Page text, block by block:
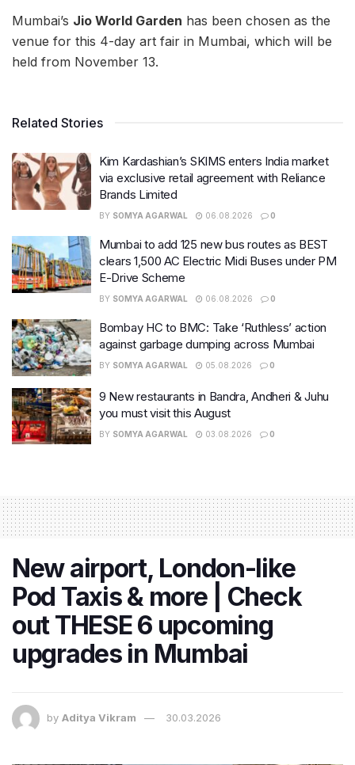
Mumbai’s Jio World Garden has been chosen as the
venue for this 4-day art fair in Mumbai, which will be
held from November 13.
Related Stories
Kim Kardashian’s SKIMS enters India market
via exclusive retail agreement with Reliance
Brands Limited
BY SOMYA AGARWAL 06.08.2026 0
Mumbai to add 125 new bus routes as BEST
clears 1,500 AC Electric Midi Buses under PM
E-Drive Scheme
BY SOMYA AGARWAL 06.08.2026 0
Bombay HC to BMC: Take ‘Ruthless’ action
against garbage dumping across Mumbai
BY SOMYA AGARWAL 05.08.2026 0
9 New restaurants in Bandra, Andheri & Juhu
you must visit this August
BY SOMYA AGARWAL 03.08.2026 0
New airport, London-like
Pod Taxis & more | Check
out THESE 6 upcoming
upgrades in Mumbai
by Aditya Vikram 30.03.2026